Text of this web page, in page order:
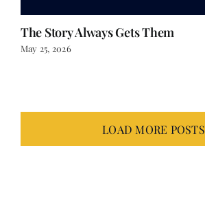
The Story Always Gets Them
May 25, 2026
LOAD MORE POSTS